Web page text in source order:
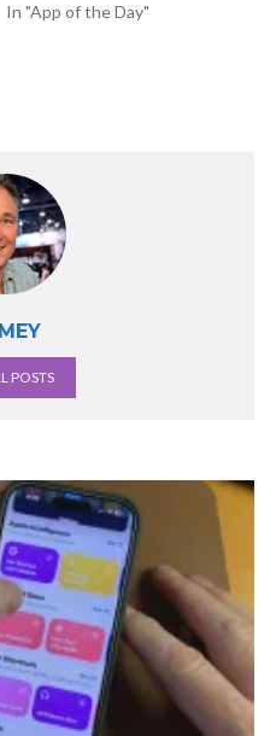
In "App of the Day"
POSTS